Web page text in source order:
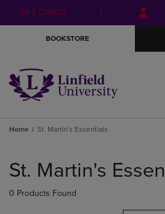
Skip
to
Skip
to
menu
GIFT CARDS
BOOKSTORE
Home St. Martin's Essentials
products
St. Martin's
0 Products Found